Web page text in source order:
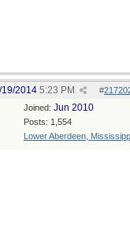
#
2014 5:23 PM
Joined: Jun 2010
Posts: 1,554
Lower Aberdeen,